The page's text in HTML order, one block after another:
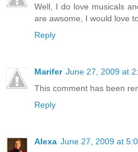
Well, I do love musicals
are awsome, I would love
Reply
Marifer June 27, 2009 at
This comment has been
Reply
Alexa June 27, 2009 at